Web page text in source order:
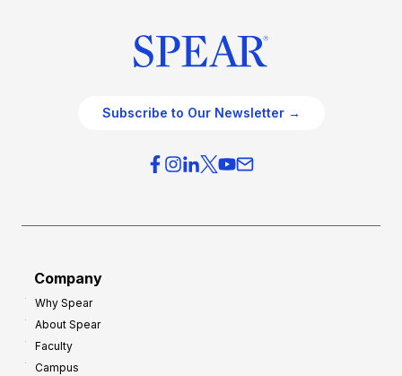
Subscribe to Our Newsletter →
Company
Why Spear
About Spear
Faculty
Campus